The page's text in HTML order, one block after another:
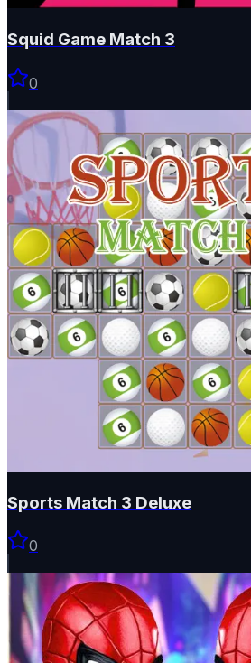
Squid Game Match 3
0
Sports Match 3 Deluxe
0